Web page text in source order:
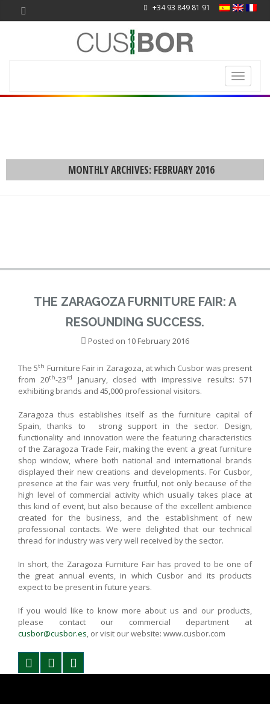
+34 93 849 81 91
Toggle
MONTHLY ARCHIVES: FEBRUARY 2016
THE ZARAGOZA FURNITURE FAIR: A
RESOUNDING SUCCESS.
Posted on 10 February 2016
The 5th Furniture Fair in Zaragoza, at which Cusbor was present
from 20th-23rd
January, closed with impressive results: 571
exhibiting brands and 45,000 professional visitors.
Zaragoza thus establishes itself as the furniture capital of
Spain, thanks to strong support in the sector. Design,
functionality and innovation were the featuring characteristics
of the Zaragoza Trade Fair, making the event a great furniture
shop window, where both national and international brands
displayed their new creations and developments. For Cusbor,
presence at the fair was very fruitful, not only because of the
high level of commercial activity which usually takes place at
this kind of event, but also because of the excellent ambience
created for the business, and the establishment of new
professional contacts. We were delighted that our technical
thread for industry was very well received by the sector.
In short, the Zaragoza Furniture Fair has proved to be one of
the great annual events, in which Cusbor and its products
expect to be present in future years.
If you would like to know more about us and our products,
please contact our commercial department at
cusbor@cusbor.es, or visit our website: www.cusbor.com